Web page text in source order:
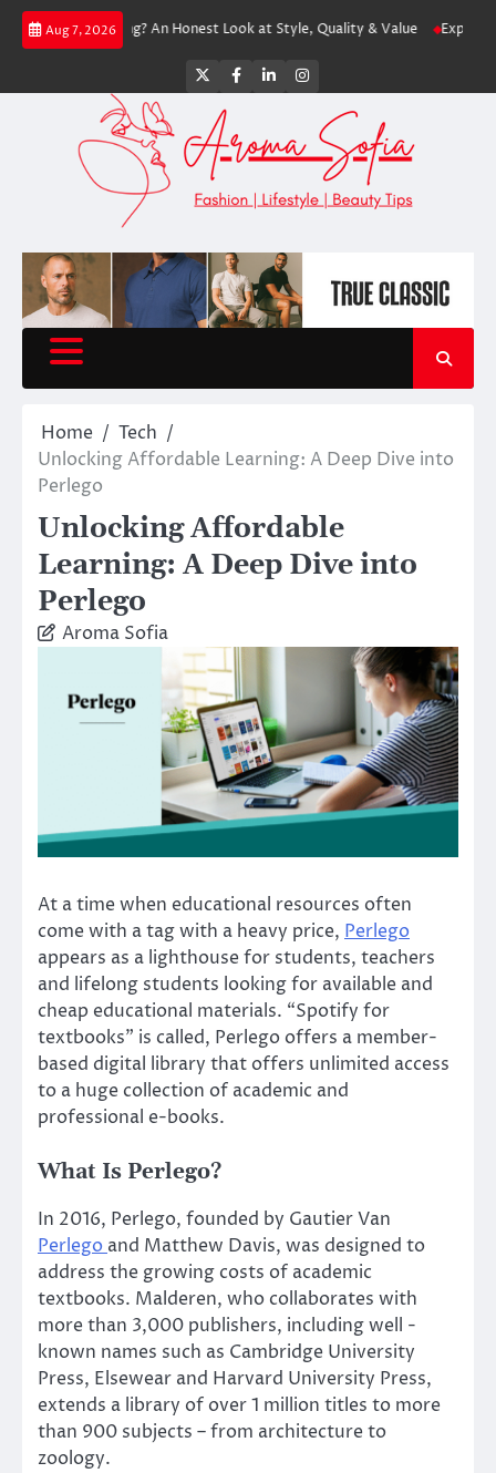
Skip
Aug 7, 2026
Shopping? An Honest Look at Style, Quality & Value Express: Modern
Twitter
Facebook
LinkedInInstagram
Home
Tech
Unlocking Affordable Learning: A Deep Dive into
Perlego
Unlocking Affordable
Learning: A Deep Dive into
Perlego
Aroma Sofia
At a time when educational resources often
come with a tag with a heavy price, Perlego
appears as a lighthouse for students, teachers
and lifelong students looking for available and
cheap educational materials. “Spotify for
textbooks” is called, Perlego offers a member-
based digital library that offers unlimited access
to a huge collection of academic and
professional e-books.
What Is Perlego?
In 2016, Perlego, founded by Gautier Van
Perlego and Matthew Davis, was designed to
address the growing costs of academic
textbooks. Malderen, who collaborates with
more than 3,000 publishers, including well -
known names such as Cambridge University
Press, Elsewear and Harvard University Press,
extends a library of over 1 million titles to more
than 900 subjects – from architecture to
zoology.